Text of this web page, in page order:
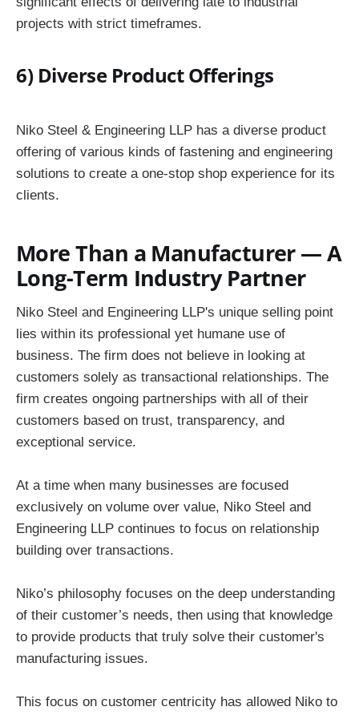
projects with strict timeframes.
6) Diverse Product Offerings
Niko Steel & Engineering LLP has a diverse product
offering of various kinds of fastening and engineering
solutions to create a one-stop shop experience for its
clients.
More Than a Manufacturer — A
Long-Term Industry Partner
Niko Steel and Engineering LLP's unique selling point
lies within its professional yet humane use of
business. The firm does not believe in looking at
customers solely as transactional relationships. The
firm creates ongoing partnerships with all of their
customers based on trust, transparency, and
exceptional service.
At a time when many businesses are focused
exclusively on volume over value, Niko Steel and
Engineering LLP continues to focus on relationship
building over transactions.
Niko’s philosophy focuses on the deep understanding
of their customer’s needs, then using that knowledge
to provide products that truly solve their customer's
manufacturing issues.
This focus on customer centricity has allowed Niko to